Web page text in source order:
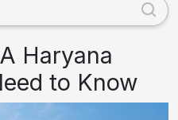
Haryana
to Know